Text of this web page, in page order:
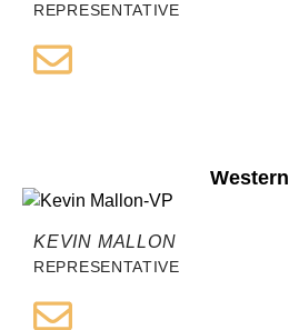
REPRESENTATIVE
Western
KEVIN MALLON
REPRESENTATIVE